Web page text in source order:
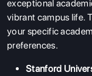
exceptional
vibrant campus life.
your specific
preferences.
Stanford